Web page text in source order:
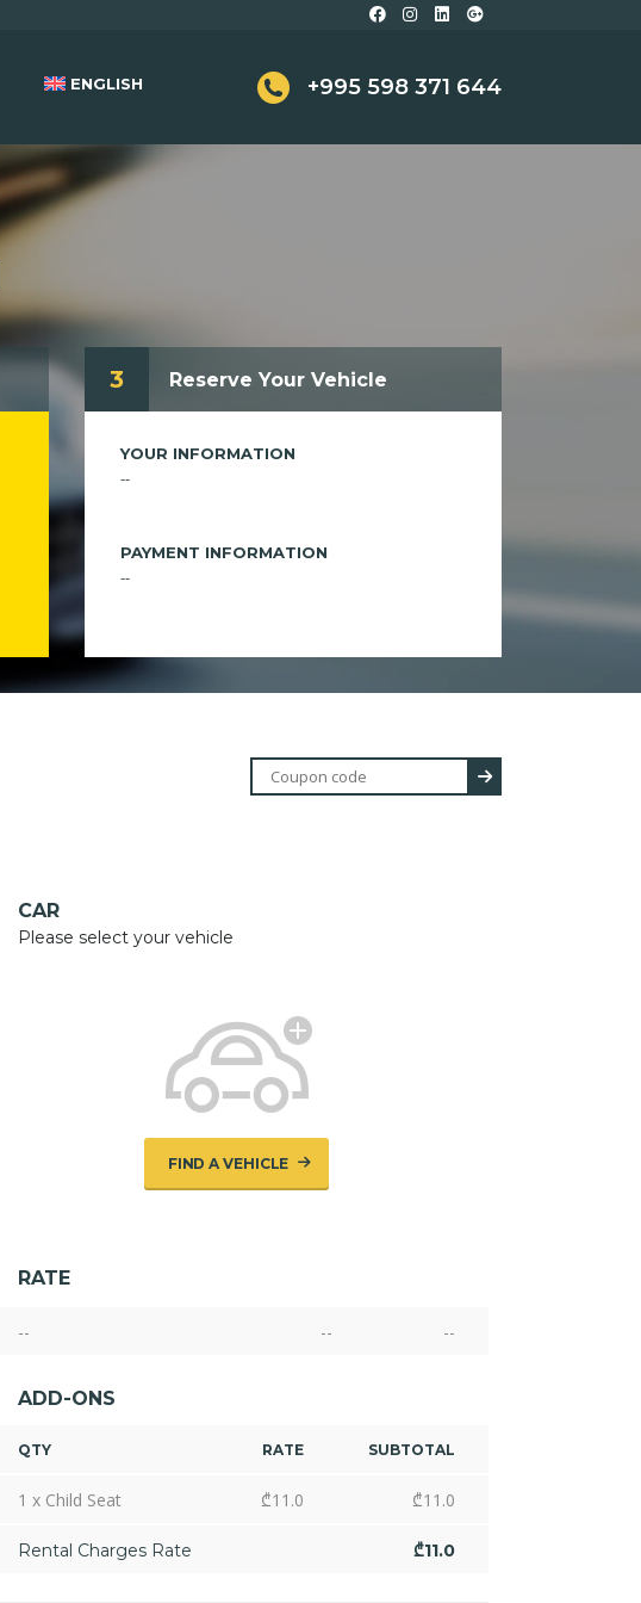
+995 598 371 644
ENGLISH
3 Reserve Your Vehicle
YOUR INFORMATION
--
PAYMENT INFORMATION
--
CAR
Please select your vehicle
FIND A VEHICLE
RATE
-- -- --
ADD-ONS
QTY RATE SUBTOTAL
1 x Child Seat ₾11.0 ₾11.0
Rental Charges Rate ₾11.0